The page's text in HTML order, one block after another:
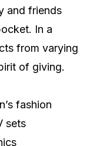
and friends
In a
from varying
of giving.
fashion
sets